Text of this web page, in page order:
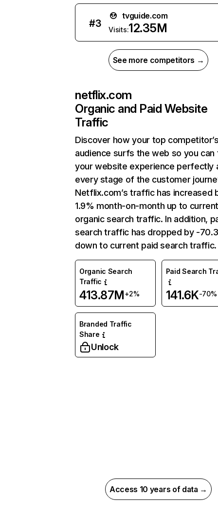
#3
tvguide.com
Visits:12.35M
See more competitors →
netflix.com
Organic and Paid Website
Traffic
Discover how your top
audience surfs the web so you can
your website experience perfectly
every stage of the customer
Netflix.com’s traffic has increased
1.9% month-on-month up to
organic search traffic. In addition,
search traffic has dropped by -
down to current paid search traffic.
Organic Search
Traffic
413.87M+2%
Paid Search
141.6K-70%
Branded Traffic
Share
Unlock
Access 10 years of data →